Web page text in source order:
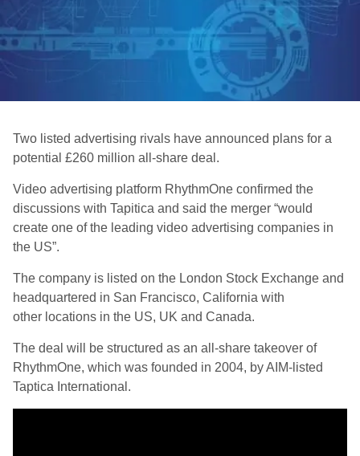
Two listed advertising rivals have announced plans for a
potential £260 million all-share deal.
Video advertising platform RhythmOne confirmed the
discussions with Tapitica and said the merger “would
create one of the leading video advertising companies in
the US”.
The company is listed on the London Stock Exchange and
headquartered in San Francisco, California with
other locations in the US, UK and Canada.
The deal will be structured as an all-share takeover of
RhythmOne, which was founded in 2004, by AIM-listed
Taptica International.